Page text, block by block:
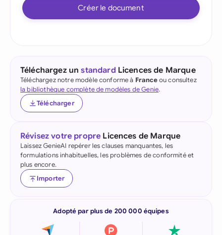
Créer le document
Téléchargez unstandardLicences de Marque
Téléchargez notre modèle conforme à Franceou consultez
la bibliothèque complète de modèles de Genie.
Télécharger
Révisez votre propre Licences de Marque
Laissez GenieAI repérer les clauses manquantes, les
formulations inhabituelles, les problèmes de conformité et
plus encore.
Importer
Adopté par plus de 200 000 équipes